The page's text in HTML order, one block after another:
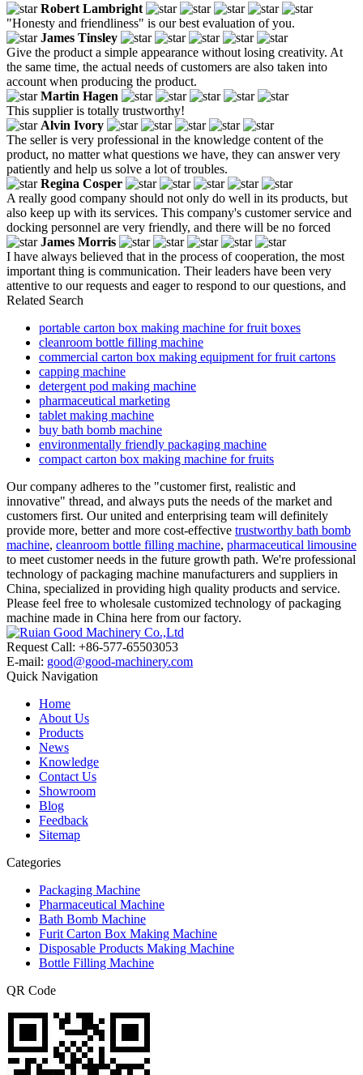
Robert Lambright
"Honesty and friendliness" is our best evaluation of you.
James Tinsley
Give the product a simple appearance without losing creativity. At
the same time, the actual needs of customers are also taken into
account when producing the product.
Martin Hagen
This supplier is totally trustworthy!
Alvin Ivory
The seller is very professional in the knowledge content of the
product, no matter what questions we have, they can answer very
patiently and help us solve a lot of troubles.
Regina Cosper
A really good company should not only do well in its products, but
also keep up with its services. This company's customer service and
docking personnel are very friendly, and there will be no forced
James Morris
I have always believed that in the process of cooperation, the most
important thing is communication. Their leaders have been very
attentive to our requests and eager to respond to our questions, and
Related Search
portable carton box making machine for fruit boxes
cleanroom bottle filling machine
commercial carton box making equipment for fruit cartons
capping machine
detergent pod making machine
pharmaceutical marketing
tablet making machine
buy bath bomb machine
environmentally friendly packaging machine
compact carton box making machine for fruits
Our company adheres to the "customer first, realistic and
innovative" thread, and always puts the needs of the market and
customers first. Our united and enterprising team will definitely
provide more, better and more cost-effective trustworthy bath bomb
machine, cleanroom bottle filling machine, pharmaceutical limousine
to meet customer needs in the future growth path. We're professional
technology of packaging machine manufacturers and suppliers in
China, specialized in providing high quality products and service.
Please feel free to wholesale customized technology of packaging
machine made in China here from our factory.
Request Call: +86-577-65503053
E-mail: good@good-machinery.com
Quick Navigation
Home
About Us
Products
News
Knowledge
Contact Us
Showroom
Blog
Feedback
Sitemap
Categories
Packaging Machine
Pharmaceutical Machine
Bath Bomb Machine
Furit Carton Box Making Machine
Disposable Products Making Machine
Bottle Filling Machine
QR Code